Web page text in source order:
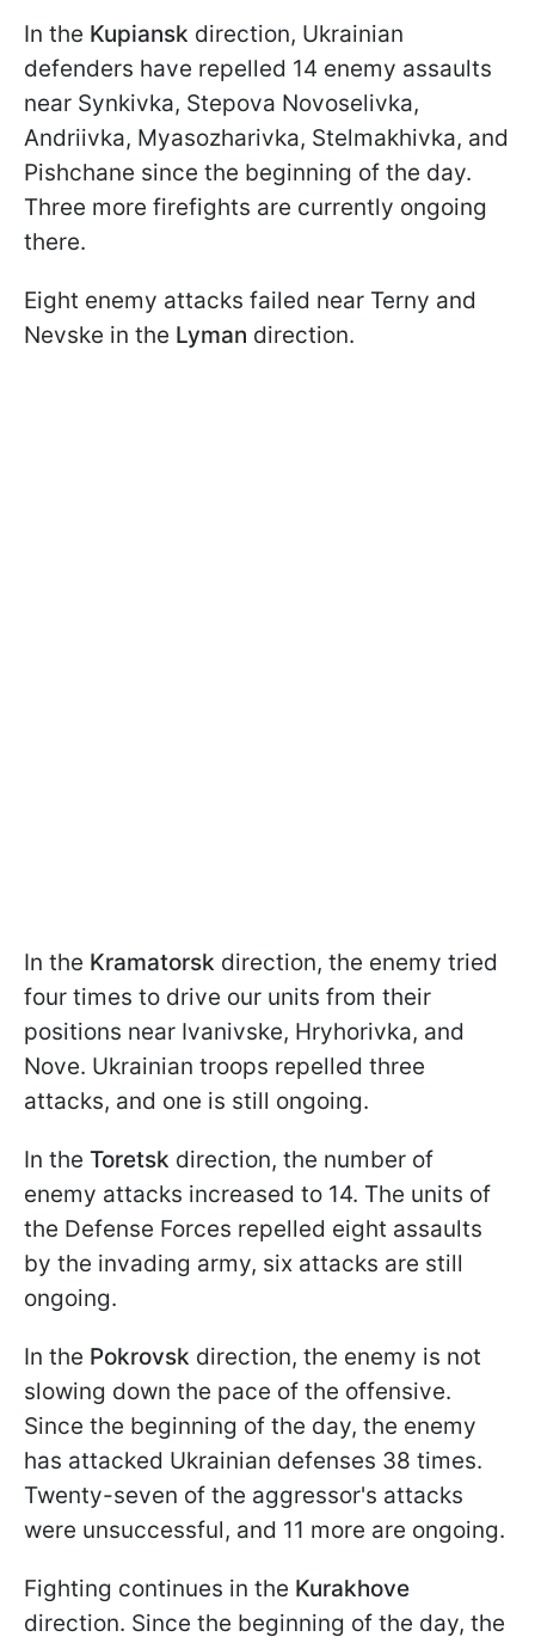
In the Kupiansk direction, Ukrainian
defenders have repelled 14 enemy assaults
near Synkivka, Stepova Novoselivka,
Andriivka, Myasozharivka, Stelmakhivka, and
Pishchane since the beginning of the day.
Three more firefights are currently ongoing
there.
Eight enemy attacks failed near Terny and
Nevske in the Lyman direction.
In the Kramatorsk direction, the enemy tried
four times to drive our units from their
positions near Ivanivske, Hryhorivka, and
Nove. Ukrainian troops repelled three
attacks, and one is still ongoing.
In the Toretsk direction, the number of
enemy attacks increased to 14. The units of
the Defense Forces repelled eight assaults
by the invading army, six attacks are still
ongoing.
In the Pokrovsk direction, the enemy is not
slowing down the pace of the offensive.
Since the beginning of the day, the enemy
has attacked Ukrainian defenses 38 times.
Twenty-seven of the aggressor's attacks
were unsuccessful, and 11 more are ongoing.
Fighting continues in the Kurakhove
direction. Since the beginning of the day, the